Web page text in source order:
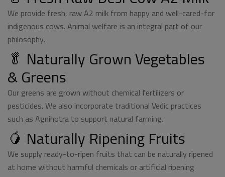
We provide fresh, raw A2 milk from happy and well-cared-for
indigenous cows. Animal welfare is an integral part of our
philosophy.
🥬 Naturally Grown Vegetables
& Greens
Our greens are grown without chemical fertilizers or
pesticides. We also incorporate traditional Vedic practices
such as Agnihotra to support natural farming.
🥭 Naturally Ripening Fruits
We supply ready-to-ripen fruits that can be naturally ripened
at home without harmful chemicals or artificial ripening